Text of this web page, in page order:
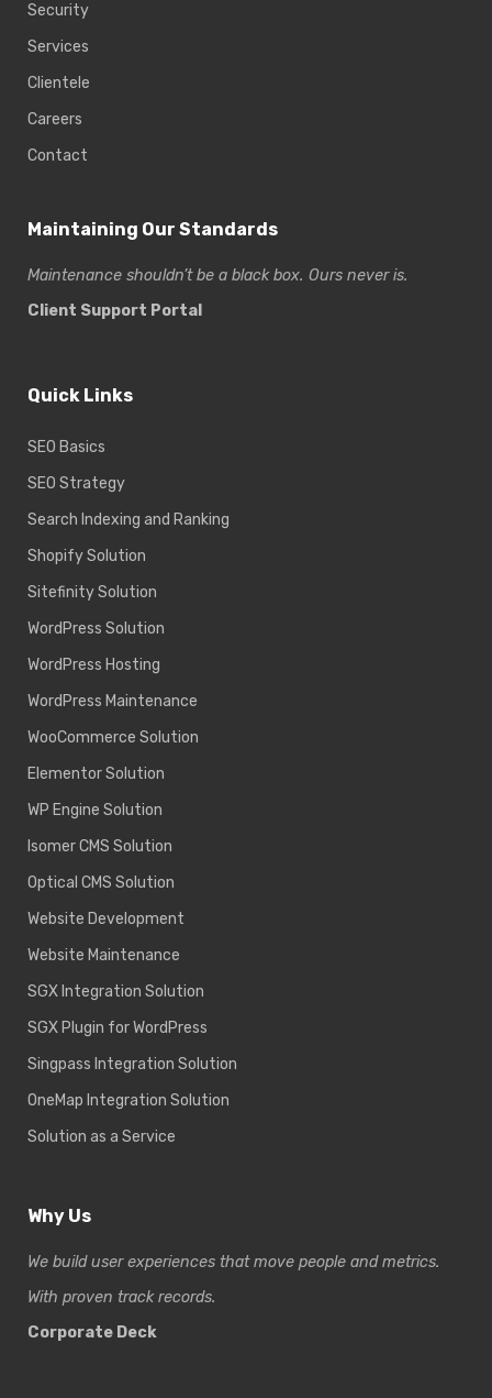
Security
Services
Clientele
Careers
Contact
Maintaining Our Standards
Maintenance shouldn’t be a black box. Ours never is.
Client Support Portal
Quick Links
SEO Basics
SEO Strategy
Search Indexing and Ranking
Shopify Solution
Sitefinity Solution
WordPress Solution
WordPress Hosting
WordPress Maintenance
WooCommerce Solution
Elementor Solution
WP Engine Solution
Isomer CMS Solution
Optical CMS Solution
Website Development
Website Maintenance
SGX Integration Solution
SGX Plugin for WordPress
Singpass Integration Solution
OneMap Integration Solution
Solution as a Service
Why Us
We build user experiences that move people and metrics.
With proven track records.
Corporate Deck